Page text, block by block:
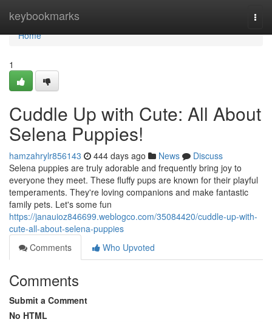
keybookmarks
Home
Home
1
Cuddle Up with Cute: All About
Selena Puppies!
hamzahrylr856143 444 days ago News
Discuss
Selena puppies are truly adorable and frequently bring joy to
everyone they meet. These fluffy pups are known for their playful
temperaments. They're loving companions and make fantastic
family pets. Let's some fun
https://janauioz846699.weblogco.com/35084420/cuddle-up-with-
cute-all-about-selena-puppies
Comments
Who Upvoted
Comments
Submit a Comment
No HTML